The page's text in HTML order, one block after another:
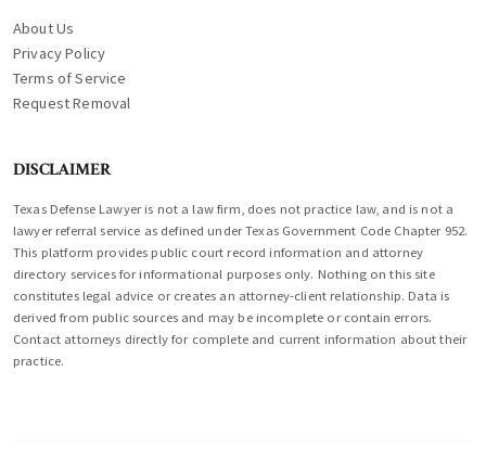
About Us
Privacy Policy
Terms of Service
Request Removal
DISCLAIMER
Texas Defense Lawyer is not a law firm, does not practice law, and is not a
lawyer referral service as defined under Texas Government Code Chapter 952.
This platform provides public court record information and attorney
directory services for informational purposes only. Nothing on this site
constitutes legal advice or creates an attorney-client relationship. Data is
derived from public sources and may be incomplete or contain errors.
Contact attorneys directly for complete and current information about their
practice.